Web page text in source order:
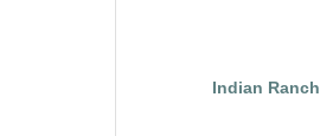
Indian Ranch